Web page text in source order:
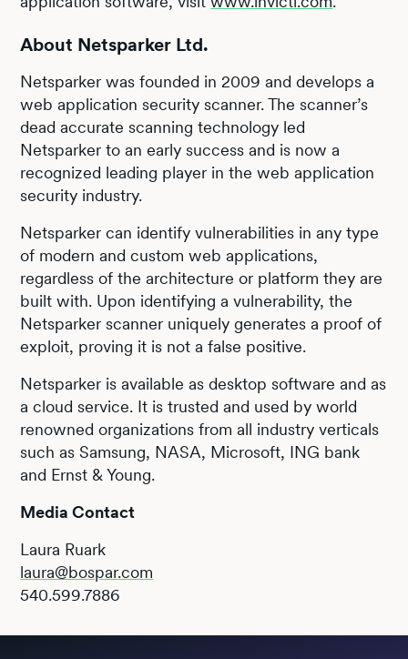
About Netsparker Ltd.
Netsparker was founded in 2009 and develops a
web application security scanner. The scanner’s
dead accurate scanning technology led
Netsparker to an early success and is now a
recognized leading player in the web application
security industry.
Netsparker can identify vulnerabilities in any type
of modern and custom web applications,
regardless of the architecture or platform they are
built with. Upon identifying a vulnerability, the
Netsparker scanner uniquely generates a proof of
exploit, proving it is not a false positive.
Netsparker is available as desktop software and as
a cloud service. It is trusted and used by world
renowned organizations from all industry verticals
such as Samsung, NASA, Microsoft, ING bank
and Ernst & Young.
Media Contact
Laura Ruark
laura@bospar.com
540.599.7886